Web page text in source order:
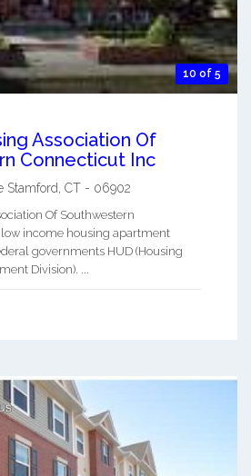
10 of 5
Association Of
Connecticut Inc
Stamford, CT - 06902
Of Southwestern
income housing apartment
governments HUD (Housing
Division). ...